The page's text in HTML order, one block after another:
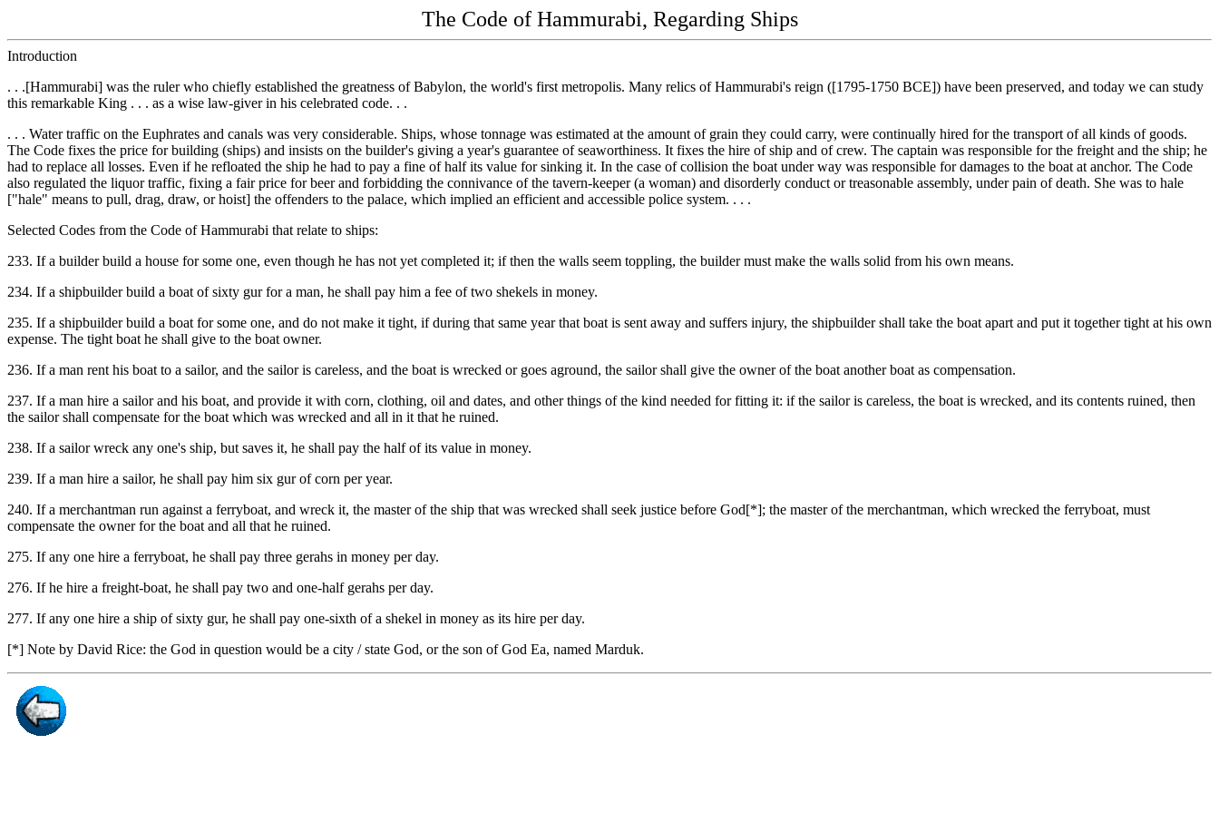
The Code of Hammurabi, Regarding Ships
Introduction
. . .[Hammurabi] was the ruler who chiefly established the greatness of Babylon, the world's first metropolis. Many relics of Hammurabi's reign ([1795-1750 BCE]) have been preserved, and today we can study
this remarkable King . . . as a wise law-giver in his celebrated code. . .
. . . Water traffic on the Euphrates and canals was very considerable. Ships, whose tonnage was estimated at the amount of grain they could carry, were continually hired for the transport of all kinds of goods.
The Code fixes the price for building (ships) and insists on the builder's giving a year's guarantee of seaworthiness. It fixes the hire of ship and of crew. The captain was responsible for the freight and the ship; he
had to replace all losses. Even if he refloated the ship he had to pay a fine of half its value for sinking it. In the case of collision the boat under way was responsible for damages to the boat at anchor. The Code
also regulated the liquor traffic, fixing a fair price for beer and forbidding the connivance of the tavern-keeper (a woman) and disorderly conduct or treasonable assembly, under pain of death. She was to hale
["hale" means to pull, drag, draw, or hoist] the offenders to the palace, which implied an efficient and accessible police system. . . .
Selected Codes from the Code of Hammurabi that relate to ships:
233. If a builder build a house for some one, even though he has not yet completed it; if then the walls seem toppling, the builder must make the walls solid from his own means.
234. If a shipbuilder build a boat of sixty gur for a man, he shall pay him a fee of two shekels in money.
235. If a shipbuilder build a boat for some one, and do not make it tight, if during that same year that boat is sent away and suffers injury, the shipbuilder shall take the boat apart and put it together tight at his own
expense. The tight boat he shall give to the boat owner.
236. If a man rent his boat to a sailor, and the sailor is careless, and the boat is wrecked or goes aground, the sailor shall give the owner of the boat another boat as compensation.
237. If a man hire a sailor and his boat, and provide it with corn, clothing, oil and dates, and other things of the kind needed for fitting it: if the sailor is careless, the boat is wrecked, and its contents ruined, then
the sailor shall compensate for the boat which was wrecked and all in it that he ruined.
238. If a sailor wreck any one's ship, but saves it, he shall pay the half of its value in money.
239. If a man hire a sailor, he shall pay him six gur of corn per year.
240. If a merchantman run against a ferryboat, and wreck it, the master of the ship that was wrecked shall seek justice before God[*]; the master of the merchantman, which wrecked the ferryboat, must
compensate the owner for the boat and all that he ruined.
275. If any one hire a ferryboat, he shall pay three gerahs in money per day.
276. If he hire a freight-boat, he shall pay two and one-half gerahs per day.
277. If any one hire a ship of sixty gur, he shall pay one-sixth of a shekel in money as its hire per day.
[*] Note by David Rice: the God in question would be a city / state God, or the son of God Ea, named Marduk.